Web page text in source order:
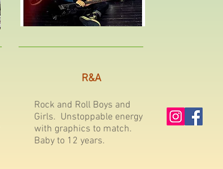
R&A
Rock and Roll Boys and
Girls. Unstoppable energy
with graphics to match.
Baby to 12 years.